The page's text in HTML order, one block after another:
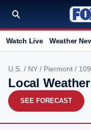
Watch Live Weather
U.S. / NY / Piermont /
Local
SEE FORECAST